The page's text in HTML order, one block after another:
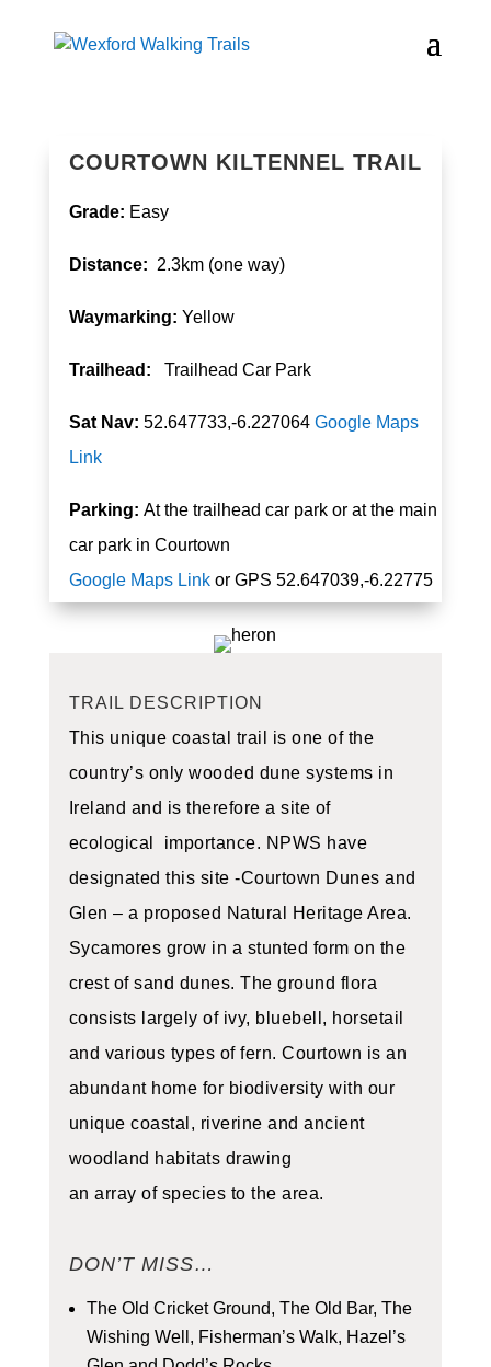
COURTOWN KILTENNEL TRAIL
Grade: Easy
Distance: 2.3km (one way)
Waymarking: Yellow
Trailhead: Trailhead Car Park
Sat Nav: 52.647733,-6.227064 Google Maps
Link
Parking: At the trailhead car park or at the main
car park in Courtown
Google Maps Linkor GPS 52.647039,-6.22775
TRAIL DESCRIPTION
This unique coastal trail is one of the
country’s only wooded dune systems in
Ireland and is therefore a site of
ecological importance. NPWS have
designated this site -Courtown Dunes and
Glen – a proposed Natural Heritage Area.
Sycamores grow in a stunted form on the
crest of sand dunes. The ground flora
consists largely of ivy, bluebell, horsetail
and various types of fern. Courtown is an
abundant home for biodiversity with our
unique coastal, riverine and ancient
woodland habitats drawing
an array of species to the area.
DON’T MISS…
The Old Cricket Ground, The Old Bar, The
Wishing Well, Fisherman’s Walk, Hazel’s